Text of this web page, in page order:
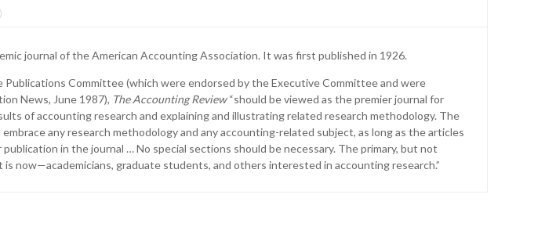
journal of the American Accounting Association. It was first published in 1926.
Committee (which were endorsed by the Executive Committee and were
News, June 1987), The Accounting Review“should be viewed as the premier journal for
of accounting research and explaining and illustrating related research methodology. The
any research methodology and any accounting-related subject, as long as the articles
in the journal … No special sections should be necessary. The primary, but not
now—academicians, graduate students, and others interested in accounting research.”